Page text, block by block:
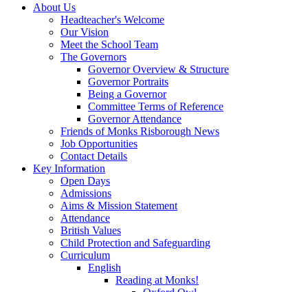
About Us
Headteacher's Welcome
Our Vision
Meet the School Team
The Governors
Governor Overview & Structure
Governor Portraits
Being a Governor
Committee Terms of Reference
Governor Attendance
Friends of Monks Risborough News
Job Opportunities
Contact Details
Key Information
Open Days
Admissions
Aims & Mission Statement
Attendance
British Values
Child Protection and Safeguarding
Curriculum
English
Reading at Monks!